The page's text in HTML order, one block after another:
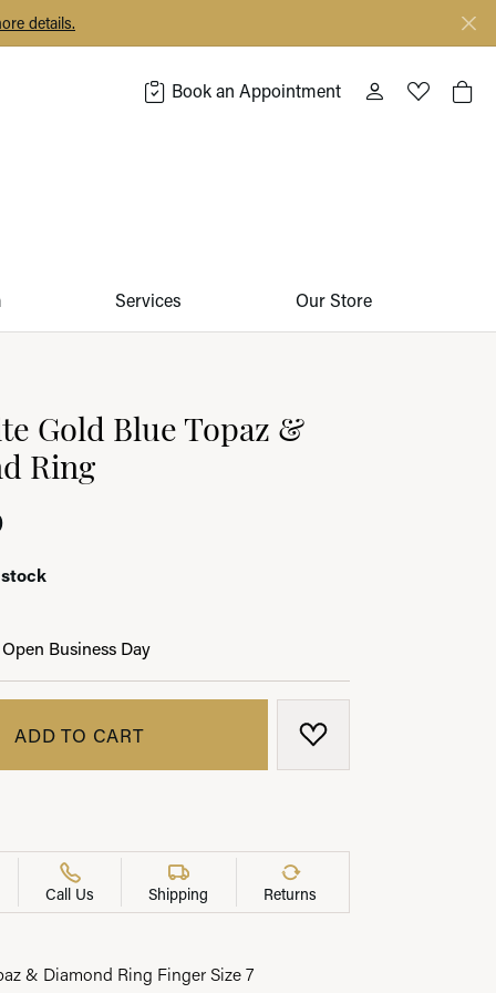
details.
Book an Appointment Toggle My
Toggle
Services Our Store
Gold Blue Topaz &
Ring
Business Day
ADD TO CART ADD TO WISH LIST
Call Us Shipping Returns
& Diamond Ring Finger Size 7